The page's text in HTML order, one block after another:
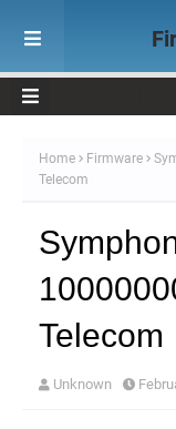
Home Firmware
Telecom
Telecom
Unknown